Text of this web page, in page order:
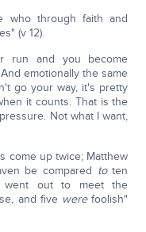
who through faith and
(v 12).
run and you become
emotionally the same
go your way, it's pretty
it counts. That is the
Not what I want,
come up twice; Matthew
be compared toten
out to meet the
and five werefoolish"